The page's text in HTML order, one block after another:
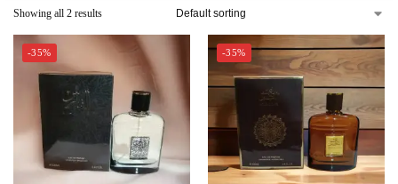
Showing all 2 results
-35% -35%